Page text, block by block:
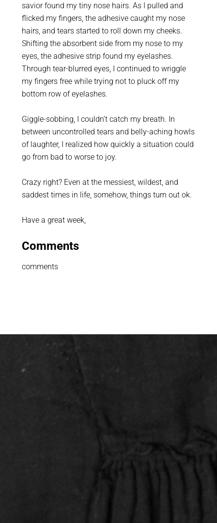
savior found my tiny nose hairs. As I pulled and
flicked my fingers, the adhesive caught my nose
hairs, and tears started to roll down my cheeks.
Shifting the absorbent side from my nose to my
eyes, the adhesive strip found my eyelashes.
Through tear-blurred eyes, I continued to wriggle
my fingers free while trying not to pluck off my
bottom row of eyelashes.
Giggle-sobbing, I couldn’t catch my breath. In
between uncontrolled tears and belly-aching howls
of laughter, I realized how quickly a situation could
go from bad to worse to joy.
Crazy right? Even at the messiest, wildest, and
saddest times in life, somehow, things turn out ok.
Have a great week,
Comments
comments